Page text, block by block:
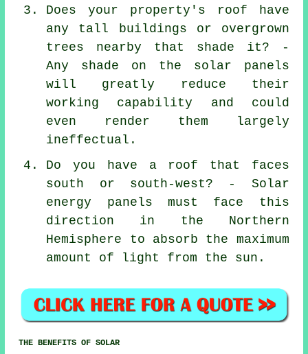
Does your property's roof have
any tall buildings or overgrown
trees nearby that shade it? -
Any shade on the solar panels
will greatly reduce their
working capability and could
even render them largely
ineffectual.
Do you have a roof that faces
south or south-west? - Solar
energy panels must face this
direction in the Northern
Hemisphere to absorb the maximum
amount of light from the sun.
THE BENEFITS OF SOLAR